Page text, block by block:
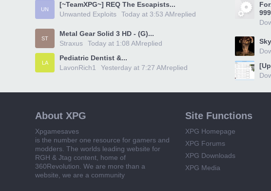
UN
[~TeamXPG~] REQ The Escapists...
Unwanted Exploits
replied
Today at 3:53 AM
ST
Metal Gear Solid 3 HD - (G)...
Straxus
replied
Today at 1:08 AM
LA
Pediatric Dentist &...
LavonRich1
replied
Yesterday at 7:27 AM
About XPG
Xpgamesaves
is the number one resource for gamers and
modders. The worlds leading website for
RGH & Jtag content, home of
360Revolution. We are more than a
website, we are a community
Site Functions
XPG Homepage
XPG Forums
XPG Downloads
XPG Media